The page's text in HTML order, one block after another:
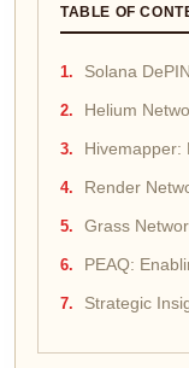
TABLE OF
Solana
Helium
Hivemapper:
Render
Grass
PEAQ:
Strategic